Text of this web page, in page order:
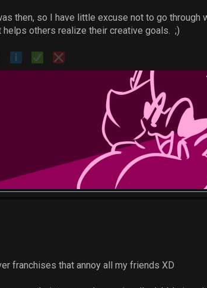
then, so I have little excuse not to go through
others realize their creative goals. ;)
franchises that annoy all my friends XD